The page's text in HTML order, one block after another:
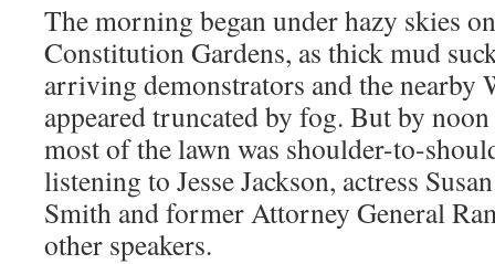
The morning began under hazy skies
Constitution Gardens, as thick mud
arriving demonstrators and the nearby
appeared truncated by fog. But by
most of the lawn was shoulder-to-
listening to Jesse Jackson, actress
Smith and former Attorney General
other speakers.